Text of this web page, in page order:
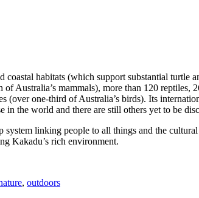
habitats (which support substantial
Australia’s mammals), more than 120
(over one-third of Australia’s birds). Its
in the world and there are still others yet to be
linking people to all things and the
Kakadu’s rich environment.
, outdoors